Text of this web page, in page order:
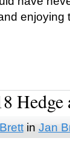
enjoying
Hedge
in Jan